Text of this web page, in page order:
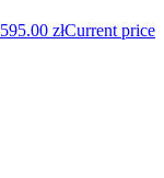
595.00 złCurrent price